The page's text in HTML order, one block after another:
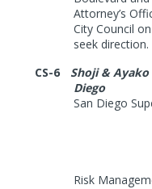
Attorney’s
City Council
seek direction.
CS-6
Shoji &
Diego
San Diego
Risk